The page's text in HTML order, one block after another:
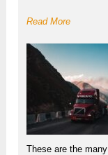
Read More
These are the